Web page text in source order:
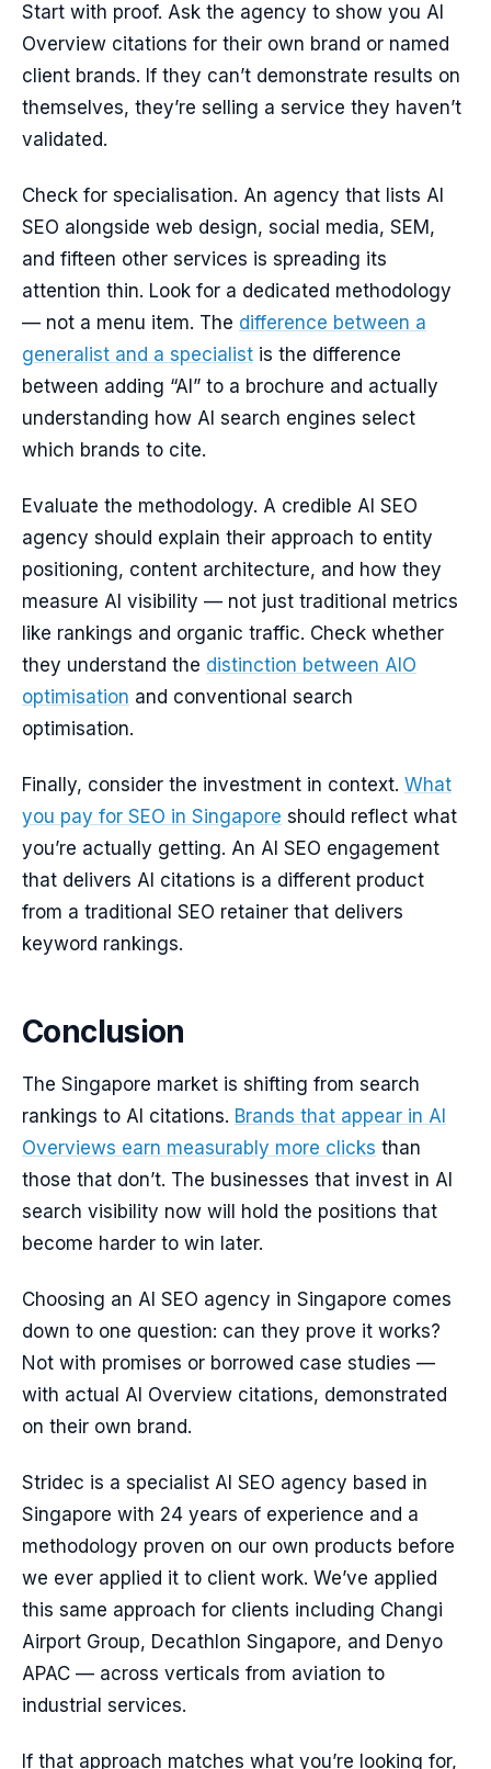
Start with proof. Ask the agency to show you AI
Overview citations for their own brand or named
client brands. If they can’t demonstrate results on
themselves, they’re selling a service they haven’t
validated.
Check for specialisation. An agency that lists AI
SEO alongside web design, social media, SEM,
and fifteen other services is spreading its
attention thin. Look for a dedicated methodology
— not a menu item. The difference between a
generalist and a specialist is the difference
between adding “AI” to a brochure and actually
understanding how AI search engines select
which brands to cite.
Evaluate the methodology. A credible AI SEO
agency should explain their approach to entity
positioning, content architecture, and how they
measure AI visibility — not just traditional metrics
like rankings and organic traffic. Check whether
they understand the distinction between AIO
optimisation and conventional search
optimisation.
Finally, consider the investment in context. What
you pay for SEO in Singapore should reflect what
you’re actually getting. An AI SEO engagement
that delivers AI citations is a different product
from a traditional SEO retainer that delivers
keyword rankings.
Conclusion
The Singapore market is shifting from search
rankings to AI citations. Brands that appear in AI
Overviews earn measurably more clicks than
those that don’t. The businesses that invest in AI
search visibility now will hold the positions that
become harder to win later.
Choosing an AI SEO agency in Singapore comes
down to one question: can they prove it works?
Not with promises or borrowed case studies —
with actual AI Overview citations, demonstrated
on their own brand.
Stridec is a specialist AI SEO agency based in
Singapore with 24 years of experience and a
methodology proven on our own products before
we ever applied it to client work. We’ve applied
this same approach for clients including Changi
Airport Group, Decathlon Singapore, and Denyo
APAC — across verticals from aviation to
industrial services.
If that approach matches what you’re looking for,